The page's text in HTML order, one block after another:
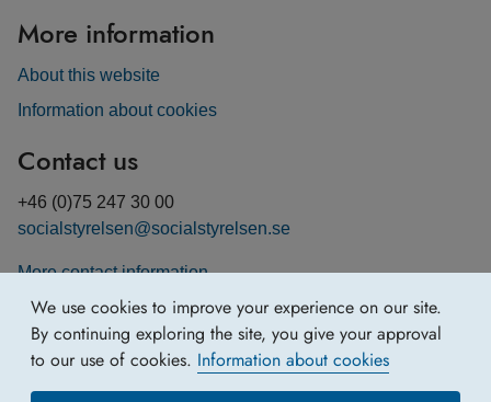
We use cookies to improve your experience on our site.
By continuing exploring the site, you give your approval
to our use of cookies. Information about cookies
More information
About this website
Information about cookies
Contact us
+46 (0)75 247 30 00
socialstyrelsen@socialstyrelsen.se
More contact information